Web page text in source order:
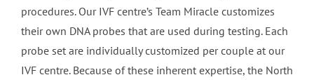
procedures. Our IVF centre’s Team Miracle customizes
their own DNA probes that are used during testing. Each
probe set are individually customized per couple at our
IVF centre. Because of these inherent expertise, the North